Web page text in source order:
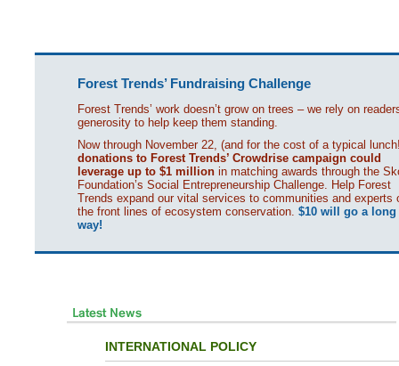
Forest Trends’ Fundraising Challenge
Forest Trends’ work doesn’t grow on trees – we rely on
generosity to help keep them standing.
Now through November 22, (and for the cost of a typical
donations to Forest Trends’ Crowdrise campaign could
leverage up to $1 million in matching awards through the
Foundation’s Social Entrepreneurship Challenge. Help Forest
Trends expand our vital services to communities and experts
the front lines of ecosystem conservation.$10 will go a long
way!
INTERNATIONAL POLICY